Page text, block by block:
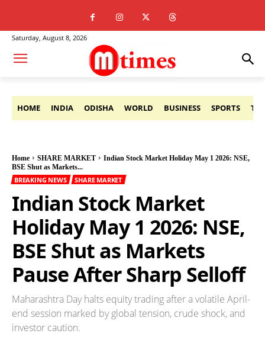
Saturday, August 8, 2026
HOME INDIA ODISHA WORLD BUSINESS SPORTS
Home SHARE MARKET
Indian Stock Market Holiday May 1 2026: NSE,
BSE Shut as Markets...
BREAKING NEWS SHARE MARKET
Indian Stock Market
Holiday May 1 2026: NSE,
BSE Shut as Markets
Pause After Sharp Selloff
Maharashtra Day halts equity trading after a volatile April-
end session marked by global tension, crude shock, and
investor caution.